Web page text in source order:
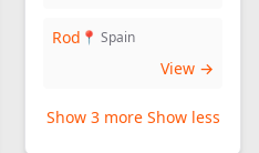
Rod 📍 Spain
View →
Show 3 more Show less